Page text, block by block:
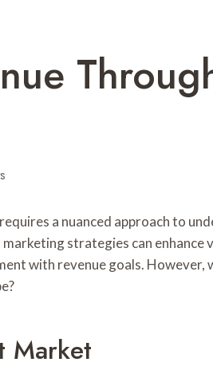
a nuanced approach to
strategies can
with revenue goals.
Market